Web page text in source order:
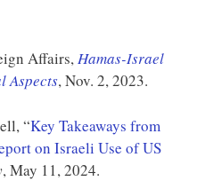
Affairs,Hamas-Israel
Aspects, Nov. 2, 2023.
“Key Takeaways from
on Israeli Use of US
, May 11, 2024.